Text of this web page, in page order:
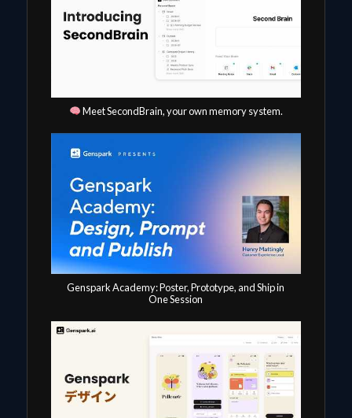
Meet SecondBrain, your own memory system.
Genspark Academy: Poster, Prototype, and Ship in
One Session